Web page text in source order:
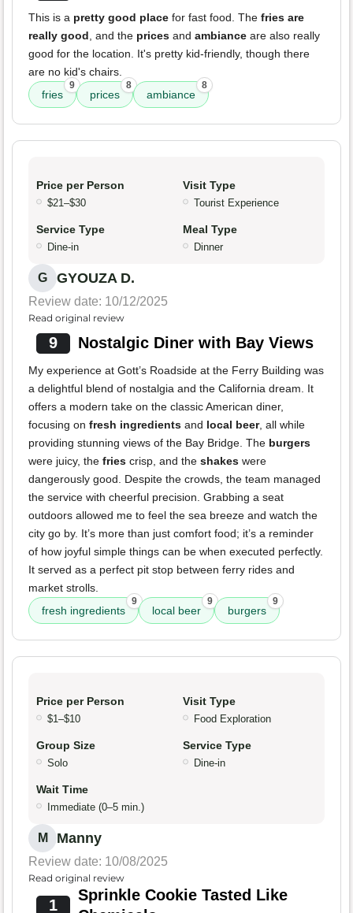
This is a pretty good place for fast food. The fries are
really good, and the prices and ambiance are also really
good for the location. It's pretty kid-friendly, though there
are no kid's chairs.
fries
9
prices
8
ambiance
8
Price per Person
$21–$30
Visit Type
Tourist Experience
Service Type
Dine-in
Meal Type
Dinner
G GYOUZA D.
Review date: 10/12/2025
Read original review
9 Nostalgic Diner with Bay Views
My experience at Gott’s Roadside at the Ferry Building was
a delightful blend of nostalgia and the California dream. It
offers a modern take on the classic American diner,
focusing on fresh ingredients and local beer, all while
providing stunning views of the Bay Bridge. The burgers
were juicy, the fries crisp, and the shakes were
dangerously good. Despite the crowds, the team managed
the service with cheerful precision. Grabbing a seat
outdoors allowed me to feel the sea breeze and watch the
city go by. It’s more than just comfort food; it’s a reminder
of how joyful simple things can be when executed perfectly.
It served as a perfect pit stop between ferry rides and
market strolls.
fresh ingredients
9
local beer
9
burgers
9
Price per Person
$1–$10
Visit Type
Food Exploration
Group Size
Solo
Service Type
Dine-in
Wait Time
Immediate (0–5 min.)
M Manny
Review date: 10/08/2025
Read original review
1
Sprinkle Cookie Tasted Like